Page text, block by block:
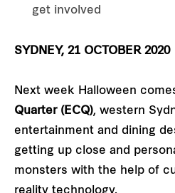
get involved
SYDNEY, 21 OCTOBER 2020
Next week Halloween
Quarter (ECQ), western
entertainment and dining
getting up close and
monsters with the help of